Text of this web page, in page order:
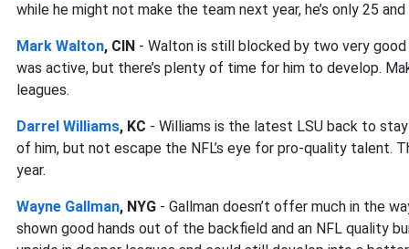
while he might not make the team next year, he’s only 25
Mark Walton, CIN - Walton is still blocked by two very good
was active, but there’s plenty of time for him to develop.
leagues.
Darrel Williams, KC - Williams is the latest LSU back to
of him, but not escape the NFL’s eye for pro-quality talent.
year.
Wayne Gallman, NYG - Gallman doesn’t offer much in the
shown good hands out of the backfield and an NFL quality